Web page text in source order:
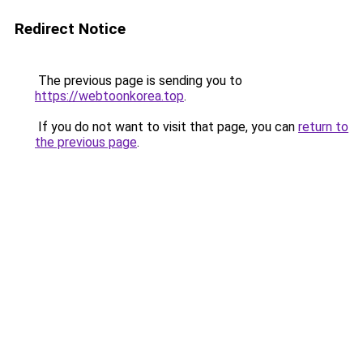
Redirect Notice
The previous page is sending you to
https://webtoonkorea.top.
If you do not want to visit that page, you can return to
the previous page.